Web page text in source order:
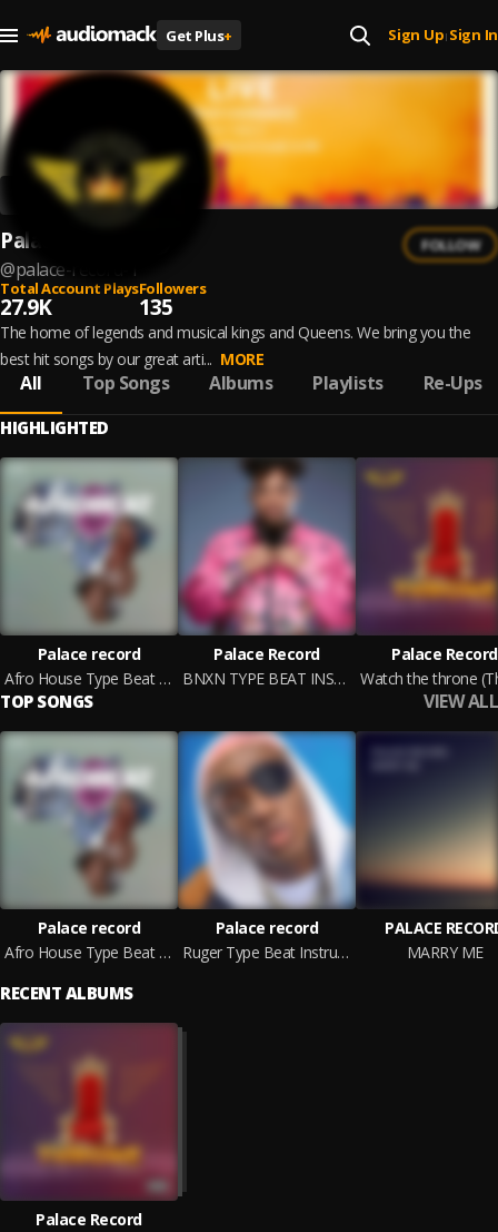
Get Plus+ Sign Up| Sign In
Palace Record
@palace-record-1
FOLLOW
Total Account Plays
27.9K
Followers
135
The home of legends and musical kings and Queens. We bring you the
best hit songs by our great arti... MORE
All Top Songs Albums Playlists Re-Ups
HIGHLIGHTED
Palace record
Afro House Type Beat Instrumental 2022
Palace Record
BNXN TYPE BEAT INSTRUMENTAL 2022
Palace Record
TOP SONGS VIEW ALL
Palace record
Afro House Type Beat Instrumental 2022
Palace record
Ruger Type Beat Instrumental 2022
PALACE
MARRY ME
RECENT ALBUMS
Palace Record